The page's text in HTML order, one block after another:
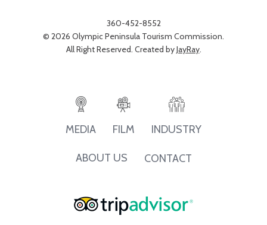
360-452-8552
© 2026 Olympic Peninsula Tourism Commission.
All Right Reserved. Created byJayRay.
MEDIA FILM INDUSTRY
ABOUT US CONTACT